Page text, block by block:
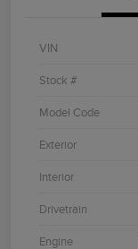
VIN
Stock #
Model Code
Exterior
Interior
Drivetrain
Engine